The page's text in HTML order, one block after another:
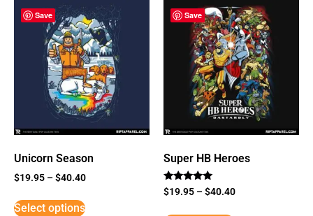
Save
Unicorn Season
$19.95 –$40.40
Select options
Save
Super HB Heroes
Rated
5
$19.95 –$40.40